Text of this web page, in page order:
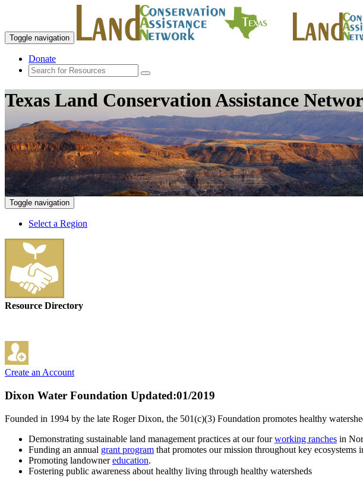
Toggle navigation
Donate
Texas Land Conservation Assistance
Toggle navigation
Select a Region
Resource Directory
Create an Account
Dixon Water Foundation Updated:01/2019
Founded in 1994 by the late Roger Dixon, the 501(c)(3) Foundation promotes healthy
Demonstrating sustainable land management practices at our fourworking ranches in
Funding an annual grant program that promotes our mission throughout key ecosystems
Promoting landownereducation.
Fostering public awareness about healthy living through healthy watersheds